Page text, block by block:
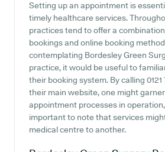
Setting up an appointment is
timely healthcare services.
practices tend to offer a
bookings and online booking
contemplating Bordesley Green
practice, it would be useful to
their booking system. By calling 0121
their main website, one might
appointment processes in
important to note that services
medical centre to another.